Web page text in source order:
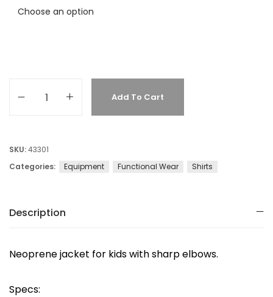
Add To Cart
SKU:43301
Categories:
Equipment Functional Wear Shirts
Description
Neoprene jacket for kids with sharp elbows.
Specs: